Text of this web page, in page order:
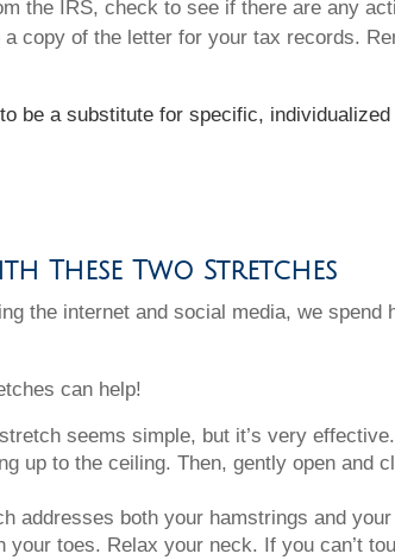
the IRS, check to see if there are any
copy of the letter for your tax records.
be a substitute for specific,
These Two Stretches
the internet and social media, we
can help!
seems simple, but it’s very
up to the ceiling. Then, gently open and
addresses both your hamstrings and
your toes. Relax your neck. If you can’t